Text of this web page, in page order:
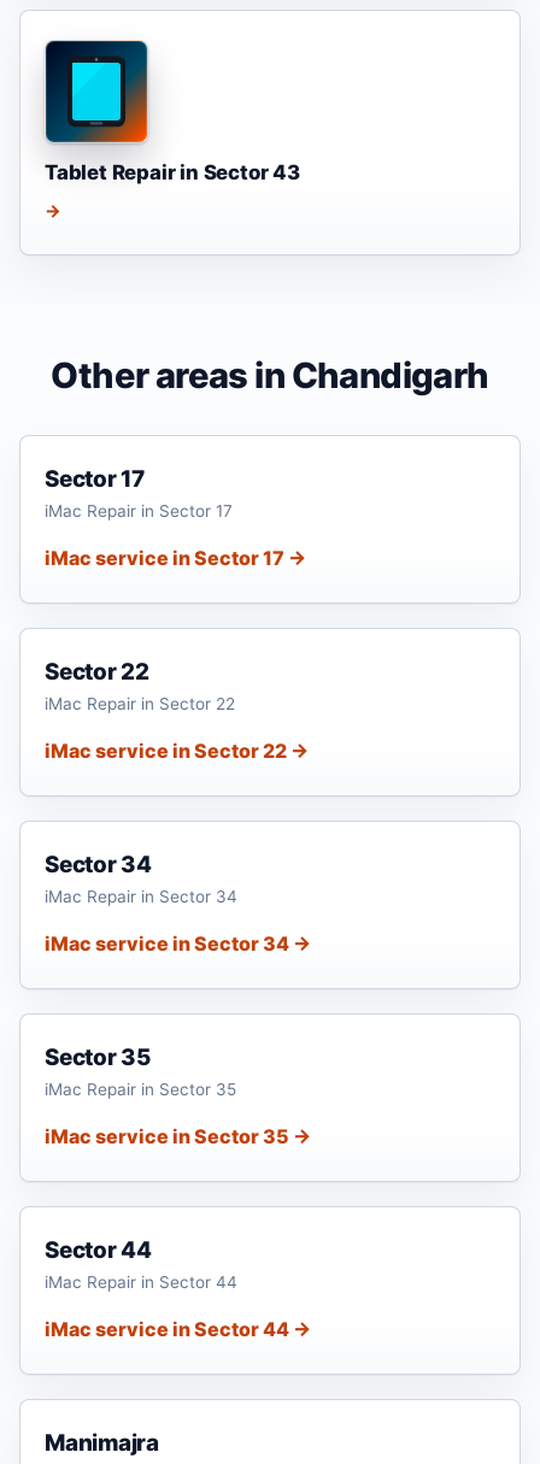
Tablet Repair in Sector 43
→
Other areas in Chandigarh
Sector 17
iMac Repair in Sector 17
iMac service in Sector 17 →
Sector 22
iMac Repair in Sector 22
iMac service in Sector 22 →
Sector 34
iMac Repair in Sector 34
iMac service in Sector 34 →
Sector 35
iMac Repair in Sector 35
iMac service in Sector 35 →
Sector 44
iMac Repair in Sector 44
iMac service in Sector 44 →
Manimajra